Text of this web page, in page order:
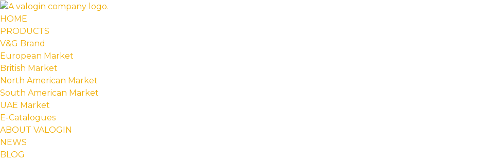
HOME
PRODUCTS
V&G Brand
European Market
British Market
North American Market
South American Market
UAE Market
E-Catalogues
ABOUT VALOGIN
NEWS
BLOG